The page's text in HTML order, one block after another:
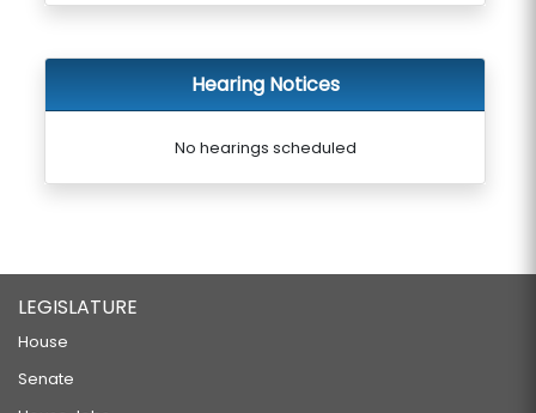
Hearing Notices
No hearings scheduled
LEGISLATURE
House
Senate